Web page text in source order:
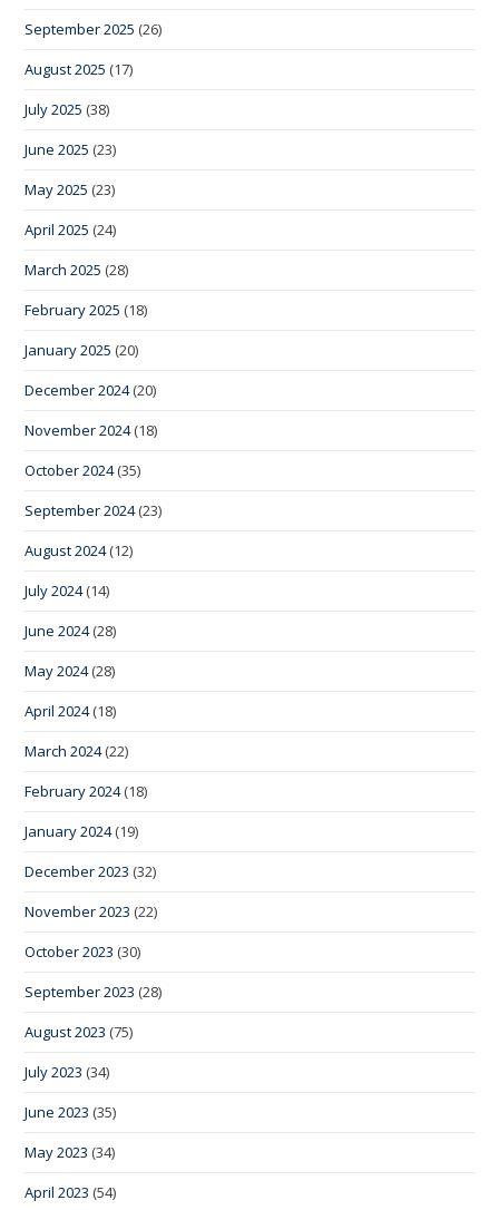
September 2025 (26)
August 2025 (17)
July 2025 (38)
June 2025 (23)
May 2025 (23)
April 2025 (24)
March 2025 (28)
February 2025 (18)
January 2025 (20)
December 2024(20)
November 2024(18)
October 2024(35)
September 2024(23)
August 2024(12)
July 2024(14)
June 2024(28)
May 2024(28)
April 2024(18)
March 2024(22)
February 2024(18)
January 2024(19)
December 2023 (32)
November 2023 (22)
October 2023 (30)
September 2023 (28)
August 2023 (75)
July 2023 (34)
June 2023 (35)
May 2023 (34)
April 2023 (54)